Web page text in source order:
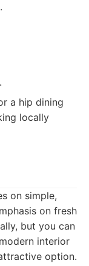
a hip dining
locally
on simple,
on fresh
but you can
interior
option.